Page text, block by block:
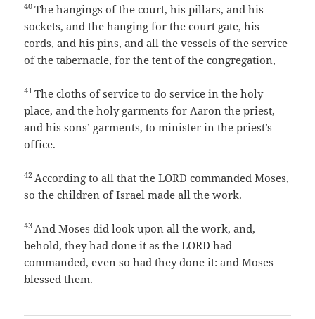
40The hangings of the court, his pillars, and his
sockets, and the hanging for the court gate, his
cords, and his pins, and all the vessels of the service
of the tabernacle, for the tent of the congregation,
41The cloths of service to do service in the holy
place, and the holy garments for Aaron the priest,
and his sons’ garments, to minister in the priest’s
office.
42 According to all that the LORD commanded Moses,
so the children of Israel made all the work.
43 And Moses did look upon all the work, and,
behold, they had done it as the LORD had
commanded, even so had they done it: and Moses
blessed them.